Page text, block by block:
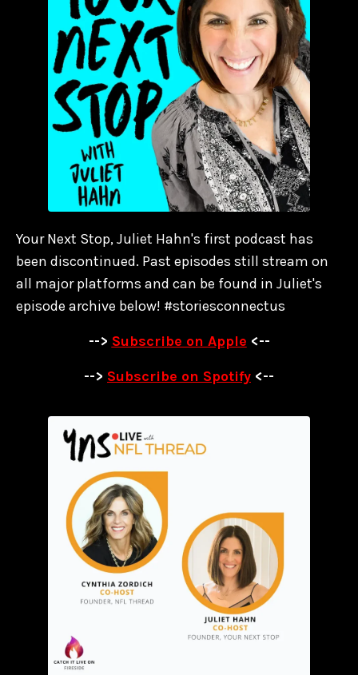
Your Next Stop, Juliet Hahn's first podcast has
been discontinued. Past episodes still stream on
all major platforms and can be found in Juliet's
episode archive below! #storiesconnectus
--> Subscribe on Apple <--
--> Subscribe on Spotify <--